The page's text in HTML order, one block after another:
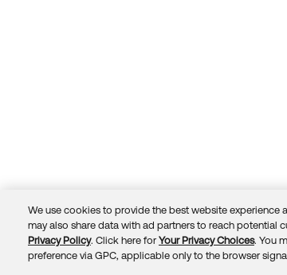
© 2026 Okta, Inc. Trust
We use cookies to provide the best website experience
may also share data with ad partners to reach potential
Privacy Policy. Click here for Your Privacy Choices. You
preference via GPC, applicable only to the browser